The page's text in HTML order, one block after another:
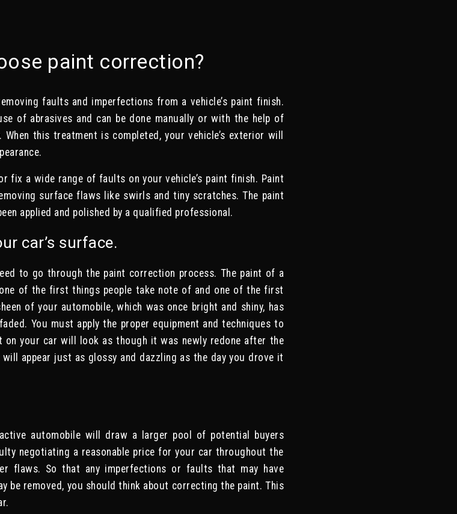
paint correction?
faults and imperfections from a vehicle’s paint finish.
of abrasives and can be done manually or with the help of
this treatment is completed, your vehicle’s exterior will
fix a wide range of faults on your vehicle’s paint finish. Paint
surface flaws like swirls and tiny scratches. The paint
applied and polished by a qualified professional.
car’s surface.
to go through the paint correction process. The paint of a
one of the first things people take note of and one of the first
of your automobile, which was once bright and shiny, has
You must apply the proper equipment and techniques to
your car will look as though it was newly redone after the
appear just as glossy and dazzling as the day you drove it
automobile will draw a larger pool of potential buyers
negotiating a reasonable price for your car throughout the
flaws. So that any imperfections or faults that may have
be removed, you should think about correcting the paint. This